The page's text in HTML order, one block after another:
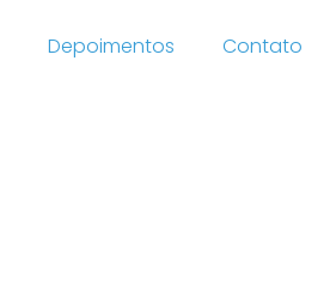
Depoimentos Contato